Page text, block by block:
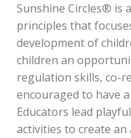
Sunshine Circles® is
principles that
development of
children an
regulation skills, co-
encouraged to have
Educators lead
activities to create